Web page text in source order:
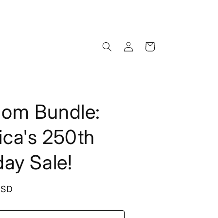
Log
in
Cart
Bundle:
250th
Sale!